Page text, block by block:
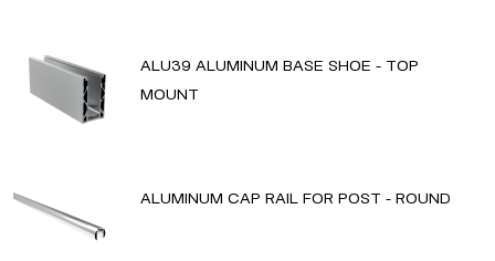
ALU39 ALUMINUM BASE SHOE - TOP
MOUNT
ALUMINUM CAP RAIL FOR POST - ROUND